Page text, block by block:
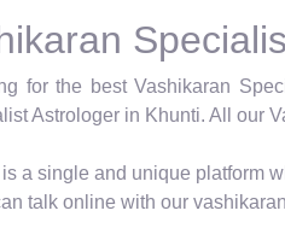
for the best Vashikaran
Astrologer in Khunti. All our
a single and unique platform
talk online with our